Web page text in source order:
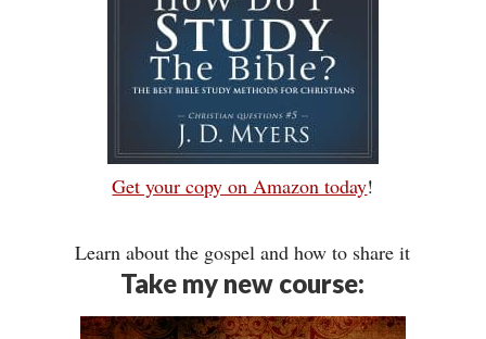
Get your copy on Amazon today!
Learn about the gospel and how to share it
Take my new course: